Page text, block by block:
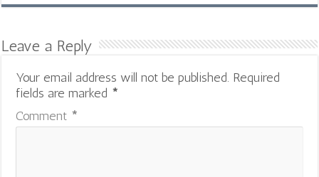
Leave a Reply
Your email address will not be published. Required
fields are marked *
Comment *